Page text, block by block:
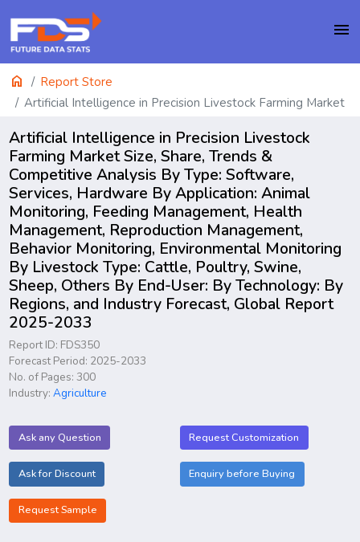
menu
home
Report Store
Artificial Intelligence in Precision Livestock Farming Market
Artificial Intelligence in Precision Livestock
Farming Market Size, Share, Trends &
Competitive Analysis By Type: Software,
Services, Hardware By Application: Animal
Monitoring, Feeding Management, Health
Management, Reproduction Management,
Behavior Monitoring, Environmental Monitoring
By Livestock Type: Cattle, Poultry, Swine,
Sheep, Others By End-User: By Technology: By
Regions, and Industry Forecast, Global Report
2025-2033
Report ID: FDS350
Forecast Period: 2025-2033
No. of Pages: 300
Industry:Agriculture
Ask any Question Request Customization
Ask for Discount Enquiry before Buying
Request Sample